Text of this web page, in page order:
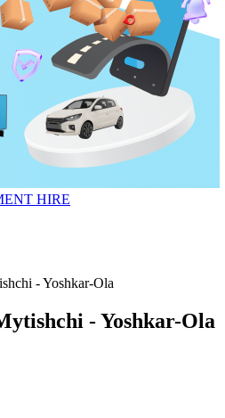
HIRE
- Yoshkar-Ola
- Yoshkar-Ola